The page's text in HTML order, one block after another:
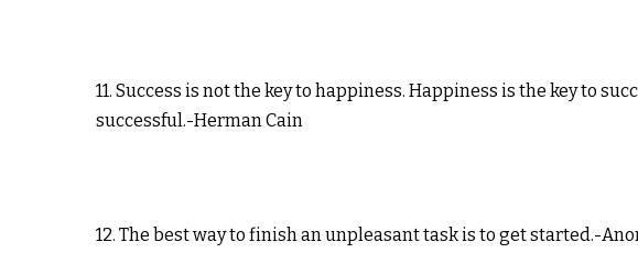
11. Success is not the key to happiness. Happiness is the key to
successful.-Herman Cain
12. The best way to finish an unpleasant task is to get started.-